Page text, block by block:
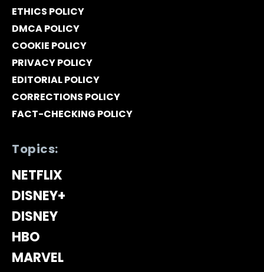
ETHICS POLICY
DMCA POLICY
COOKIE POLICY
PRIVACY POLICY
EDITORIAL POLICY
CORRECTIONS POLICY
FACT-CHECKING POLICY
Topics:
NETFLIX
DISNEY+
DISNEY
HBO
MARVEL